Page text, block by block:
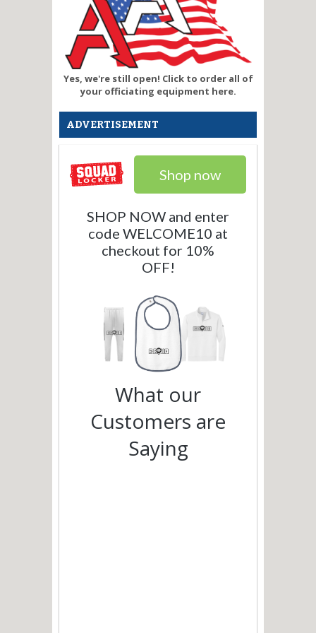
Yes, we're still open! Click to order all of
your officiating equipment here.
ADVERTISEMENT
What our
Customers are
Saying
Shop now
SHOP NOW and enter
code WELCOME10 at
checkout for 10%
OFF!